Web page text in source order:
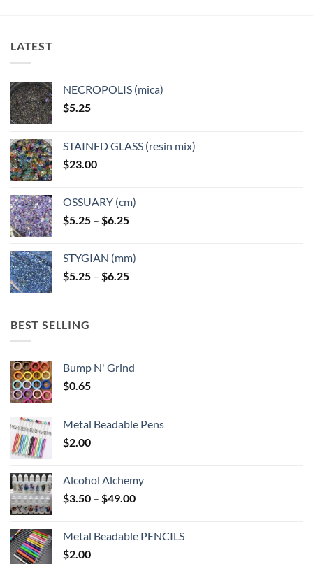
LATEST
NECROPOLIS (mica)
$5.25
STAINED GLASS (resin mix)
$23.00
OSSUARY (cm)
$5.25 – $6.25Price
through
$6.25
STYGIAN (mm)
$5.25 – $6.25Price
BEST SELLING
Bump N' Grind
$0.65
Metal Beadable Pens
$2.00
Alcohol Alchemy
$3.50 – $49.00Price
through
Metal Beadable PENCILS
$2.00